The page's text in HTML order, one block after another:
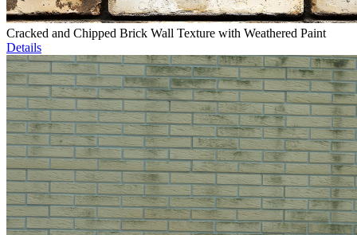
Cracked and Chipped Brick Wall Texture with Weathered Paint
Details